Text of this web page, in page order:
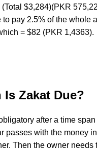
$3,284)(PKR
to pay 2.5% of the whole
= $82 (PKR 1,4363).
Is Zakat Due?
after a time
passes with the money
Then the owner needs